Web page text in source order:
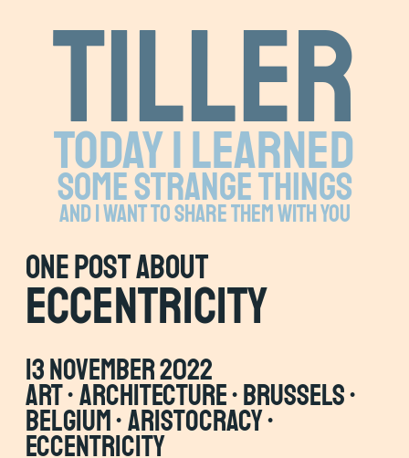
Tiller
Today I learned
some strange things
and I want to share them with you
one Post about
eccentricity
13 November 2022
art • architecture • brussels •
belgium • aristocracy •
eccentricity